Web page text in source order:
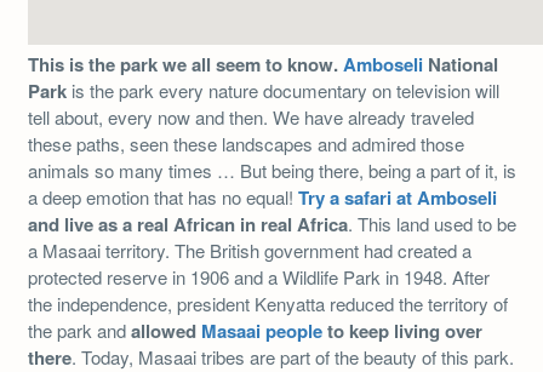
This is the park we all seem to know.Amboseli National
Park is the park every nature documentary on television will
tell about, every now and then. We have already traveled
these paths, seen these landscapes and admired those
animals so many times … But being there, being a part of it, is
a deep emotion that has no equal! Try a safari at Amboseli
and live as a real African in real Africa. This land used to be
a Masaai territory. The British government had created a
protected reserve in 1906 and a Wildlife Park in 1948. After
the independence, president Kenyatta reduced the territory of
the park andallowed Masaai peopleto keep living over
there. Today, Masaai tribes are part of the beauty of this park.